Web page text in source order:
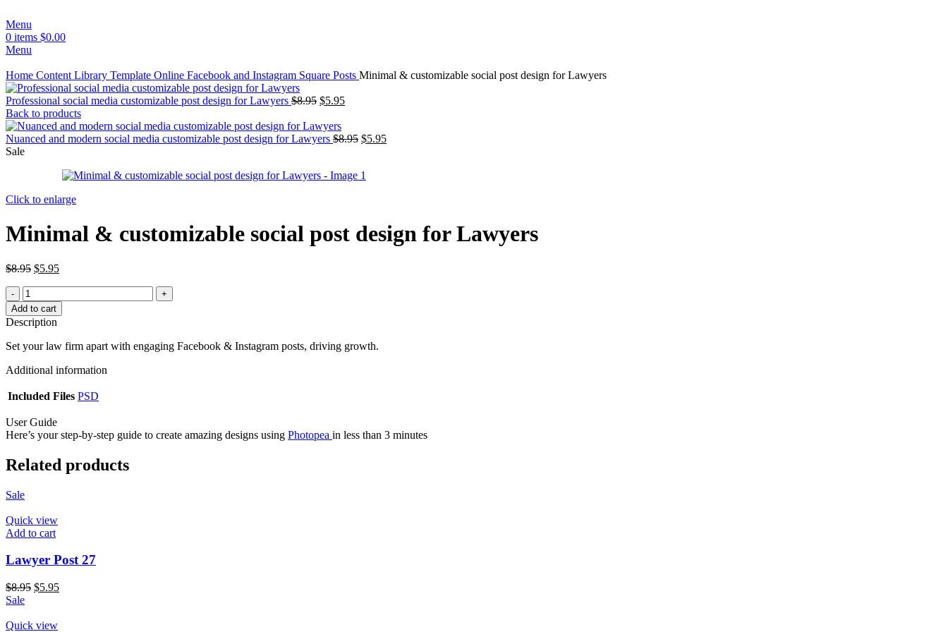
Menu
0 items $0.00
Menu
Home Content Library Template Online Facebook and Instagram Square Posts Minimal & customizable social post design for Lawyers
Professional social media customizable post design for Lawyers $8.95 $5.95
Back to products
Nuanced and modern social media customizable post design for Lawyers $8.95 $5.95
Sale
Click to enlarge
Minimal & customizable social post design for Lawyers
$8.95 $5.95
Add to cart
Description
Set your law firm apart with engaging Facebook & Instagram posts, driving growth.
Additional information
Included Files PSD
User Guide
Here’s your step-by-step guide to create amazing designs using Photopea in less than 3 minutes
Related products
Sale
Quick view
Add to cart
Lawyer Post 27
$8.95 $5.95
Sale
Quick view